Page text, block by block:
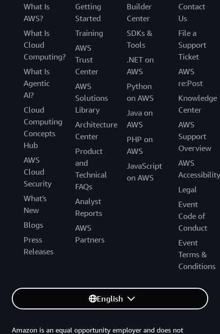
What Is
AWS?
What Is
Cloud
Computing?
What Is
Agentic
AI?
Cloud
Computing
Concepts
Hub
AWS
Cloud
Security
What's
New
Blogs
Press
Releases
Getting
Started
Training
AWS
Trust
Center
AWS
Solutions
Library
Architecture
Center
Product
and
Technical
FAQs
Analyst
Reports
AWS
Partners
Builder
Center
SDKs &
Tools
.NET on
AWS
Python
on AWS
Java on
AWS
PHP on
AWS
JavaScript
on AWS
Contact
Us
File a
Support
Ticket
AWS
re:Post
Knowledge
Center
AWS
Support
Overview
AWS
Accessibility
Legal
Event
Code of
Conduct
Event
Terms &
Conditions
English
Amazon is an equal opportunity employer and does not